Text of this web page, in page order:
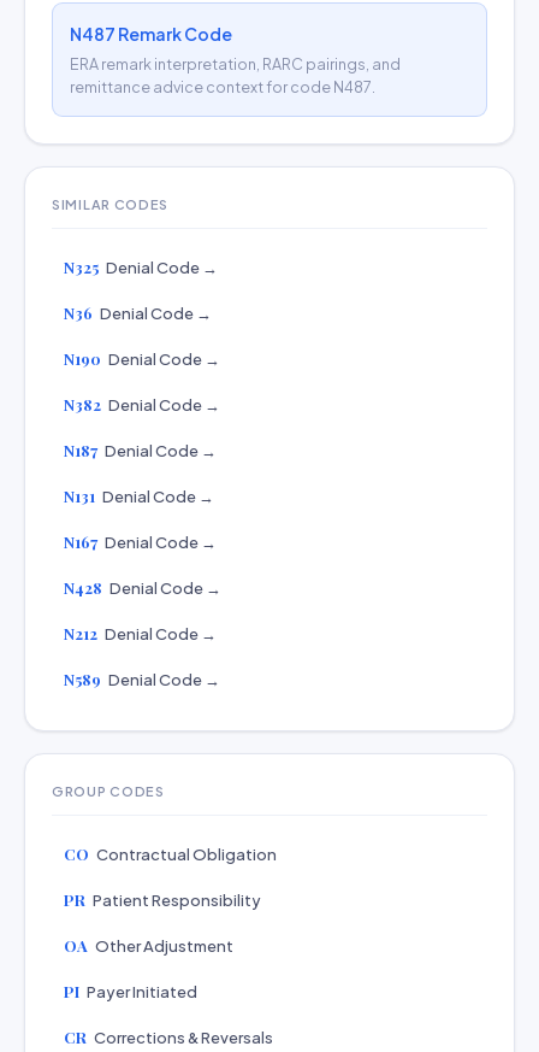
N487 Remark Code
ERA remark interpretation, RARC pairings, and
remittance advice context for code N487.
SIMILAR CODES
N325 Denial Code →
N36 Denial Code →
N190 Denial Code →
N382 Denial Code →
N187 Denial Code →
N131 Denial Code →
N167 Denial Code →
N428 Denial Code →
N212 Denial Code →
N589 Denial Code →
GROUP CODES
CO Contractual Obligation
PR Patient Responsibility
OA Other Adjustment
PI Payer Initiated
CR Corrections & Reversals